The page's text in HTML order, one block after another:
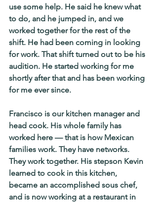
use some help. He said he knew what
to do, and he jumped in, and we
worked together for the rest of the
shift. He had been coming in looking
for work. That shift turned out to be his
audition. He started working for me
shortly after that and has been working
for me ever since.
Francisco is our kitchen manager and
head cook. His whole family has
worked here — that is how Mexican
families work. They have networks.
They work together. His stepson Kevin
learned to cook in this kitchen,
became an accomplished sous chef,
and is now working at a restaurant in